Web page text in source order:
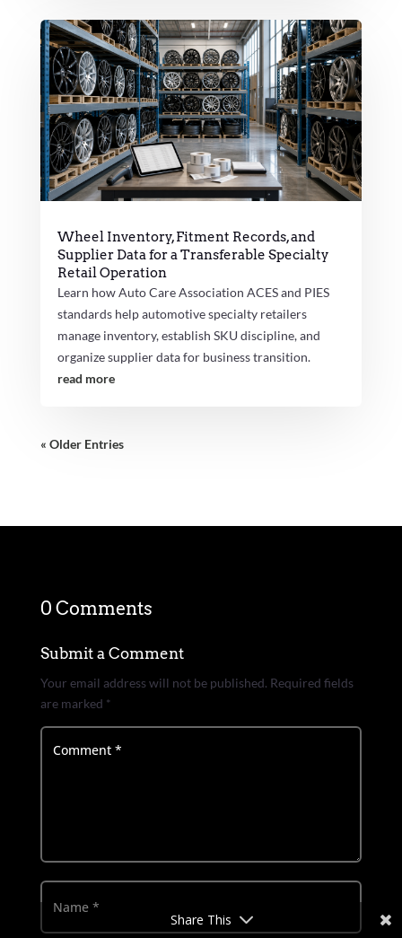
Wheel Inventory, Fitment Records, and
Supplier Data for a Transferable Specialty
Retail Operation
Learn how Auto Care Association ACES and PIES
standards help automotive specialty retailers
manage inventory, establish SKU discipline, and
organize supplier data for business transition.
read more
« Older Entries
0 Comments
Submit a Comment
Your email address will not be published. Required fields
are marked *
Share This